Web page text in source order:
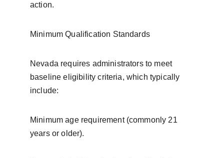
action.
Minimum Qualification Standards
Nevada requires administrators to meet
baseline eligibility criteria, which typically
include:
Minimum age requirement (commonly 21
years or older).